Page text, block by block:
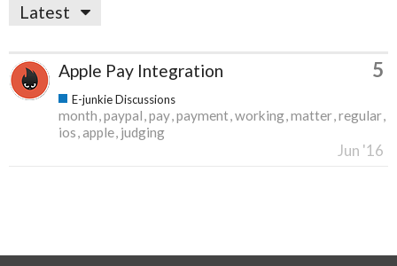
Latest
Apple Pay Integration 5
E-junkie Discussions
month paypal pay payment working matter regular
ios apple judging
Jun '16